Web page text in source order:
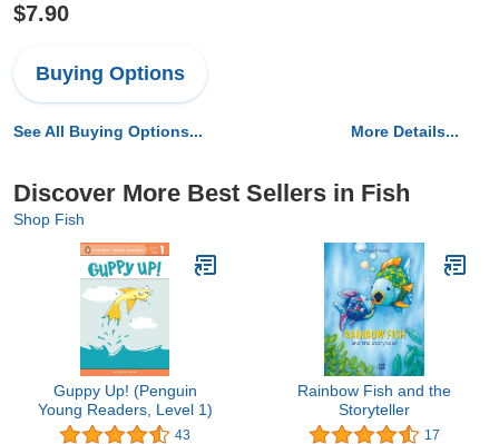
$7.90
Buying Options
See All Buying Options... More Details...
Discover More Best Sellers in Fish
Shop Fish
Guppy Up! (Penguin
Young Readers, Level 1)
43
Rainbow Fish and the
Storyteller
17